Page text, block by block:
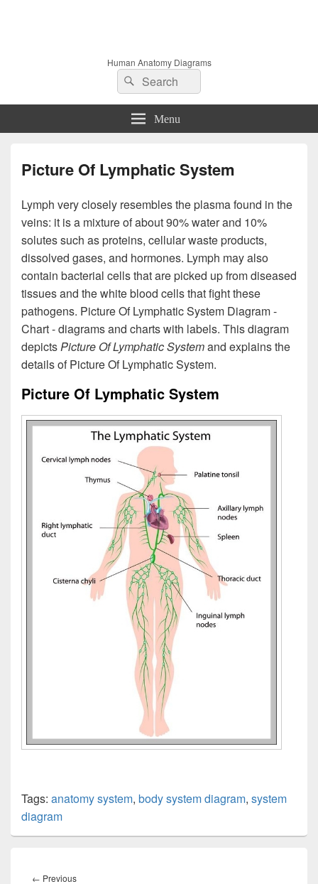
Human Anatomy Diagrams
Search
for:
Search
Menu
Picture Of Lymphatic System
Lymph very closely resembles the plasma found in the
veins: it is a mixture of about 90% water and 10%
solutes such as proteins, cellular waste products,
dissolved gases, and hormones. Lymph may also
contain bacterial cells that are picked up from diseased
tissues and the white blood cells that fight these
pathogens. Picture Of Lymphatic System Diagram -
Chart - diagrams and charts with labels. This diagram
depictsPicture Of Lymphatic Systemand explains the
details of Picture Of Lymphatic System.
Picture Of Lymphatic System
Tags: anatomy system, body system diagram, system
diagram
navigation
← PreviousPrevious